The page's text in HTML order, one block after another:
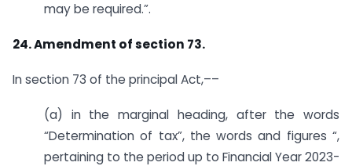
may be required.”.
24. Amendment of section 73.
In section 73 of the principal Act,––
(a) in the marginal heading, after the words
“Determination of tax”, the words and figures “,
pertaining to the period up to Financial Year 2023-